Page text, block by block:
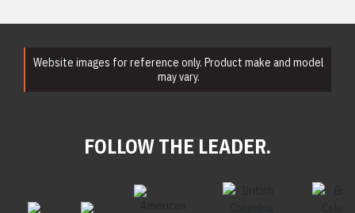
Website images for reference only. Product make and model
may vary.
FOLLOW THE LEADER.